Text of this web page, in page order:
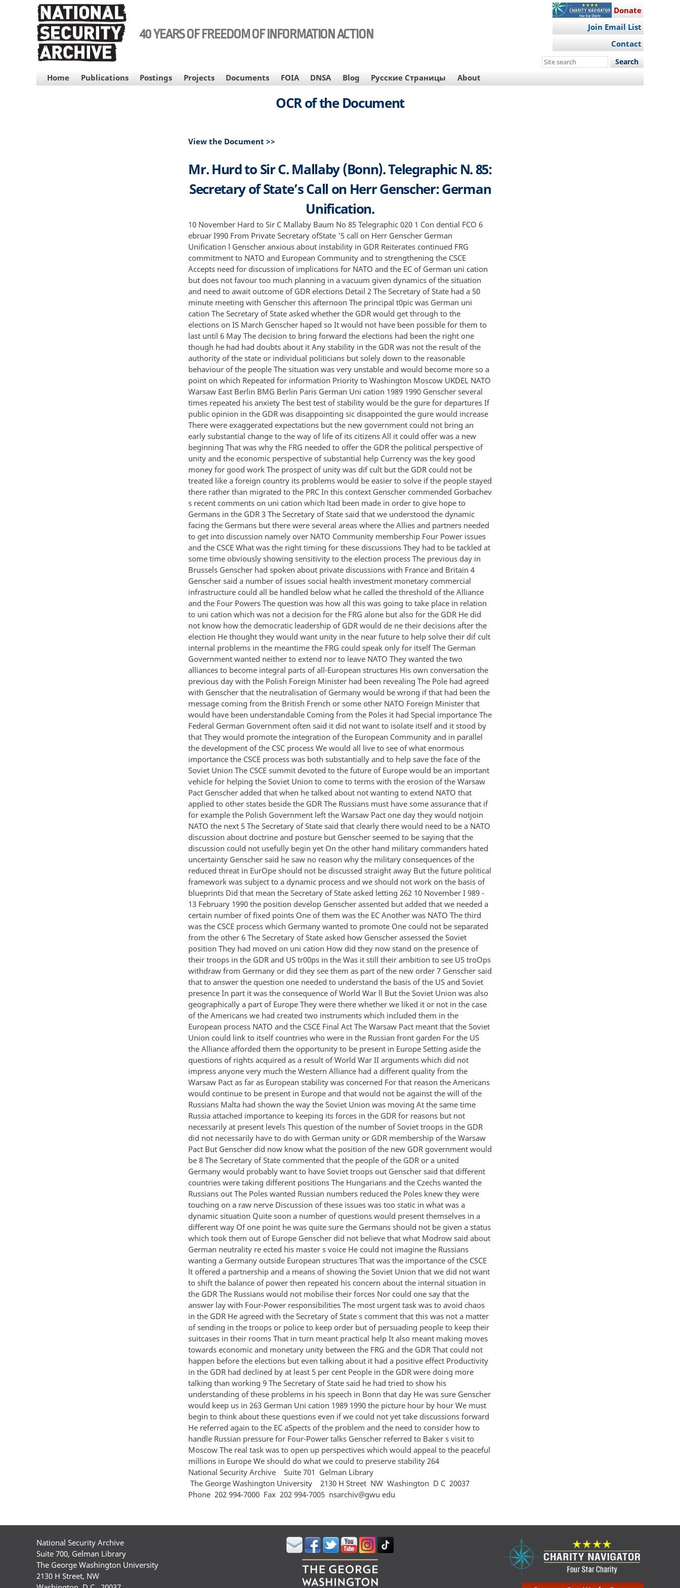
40 YEARS OF FREEDOM OF INFORMATION ACTION
Donate
Join Email List
Contact
Search
site
MAIN
NAVIGATION
Home Publications Postings Projects Documents FOIA DNSA Blog Русские Страницы About
OCR of the Document
View the Document >>
Mr. Hurd to Sir C. Mallaby (Bonn). Telegraphic N. 85:
Secretary of State’s Call on Herr Genscher: German
Unification.
10 November Hard to Sir C Mallaby Baum No 85 Telegraphic 020 1 Con dential FCO 6
ebruar I990 From Private Secretary ofState '5 call on Herr Genscher German
Unification l Genscher anxious about instability in GDR Reiterates continued FRG
commitment to NATO and European Community and to strengthening the CSCE
Accepts need for discussion of implications for NATO and the EC of German uni cation
but does not favour too much planning in a vacuum given dynamics of the situation
and need to await outcome of GDR elections Detail 2 The Secretary of State had a 50
minute meeting with Genscher this afternoon The principal t0pic was German uni
cation The Secretary of State asked whether the GDR would get through to the
elections on IS March Genscher haped so It would not have been possible for them to
last until 6 May The decision to bring forward the elections had been the right one
though he had had doubts about it Any stability in the GDR was not the result of the
authority of the state or individual politicians but solely down to the reasonable
behaviour of the people The situation was very unstable and would become more so a
point on which Repeated for information Priority to Washington Moscow UKDEL NATO
Warsaw East Berlin BMG Berlin Paris German Uni cation 1989 1990 Genscher several
times repeated his anxiety The best test of stability would be the gure for departures If
public opinion in the GDR was disappointing sic disappointed the gure would increase
There were exaggerated expectations but the new government could not bring an
early substantial change to the way of life of its citizens All it could offer was a new
beginning That was why the FRG needed to offer the GDR the political perspective of
unity and the economic perspective of substantial help Currency was the key good
money for good work The prospect of unity was dif cult but the GDR could not be
treated like a foreign country its problems would be easier to solve if the people stayed
there rather than migrated to the PRC In this context Genscher commended Gorbachev
s recent comments on uni cation which ltad been made in order to give hope to
Germans in the GDR 3 The Secretary of State said that we understood the dynamic
facing the Germans but there were several areas where the Allies and partners needed
to get into discussion namely over NATO Community membership Four Power issues
and the CSCE What was the right timing for these discussions They had to be tackled at
some time obviously showing sensitivity to the election process The previous day in
Brussels Genscher had spoken about private discussions with France and Britain 4
Genscher said a number of issues social health investment monetary commercial
infrastructure could all be handled below what he called the threshold of the Alliance
and the Four Powers The question was how all this was going to take place in relation
to uni cation which was not a decision for the FRG alone but also for the GDR He did
not know how the democratic leadership of GDR would de ne their decisions after the
election He thought they would want unity in the near future to help solve their dif cult
internal problems in the meantime the FRG could speak only for itself The German
Government wanted neither to extend nor to leave NATO They wanted the two
alliances to become integral parts of all-European structures His own conversation the
previous day with the Polish Foreign Minister had been revealing The Pole had agreed
with Genscher that the neutralisation of Germany would be wrong if that had been the
message coming from the British French or some other NATO Foreign Minister that
would have been understandable Coming from the Poles it had Special importance The
Federal German Government often said it did not want to isolate itself and it stood by
that They would promote the integration of the European Community and in parallel
the development of the CSC process We would all live to see of what enormous
importance the CSCE process was both substantially and to help save the face of the
Soviet Union The CSCE summit devoted to the future of Europe would be an important
vehicle for helping the Soviet Union to come to terms with the erosion of the Warsaw
Pact Genscher added that when he talked about not wanting to extend NATO that
applied to other states beside the GDR The Russians must have some assurance that if
for example the Polish Government left the Warsaw Pact one day they would notjoin
NATO the next 5 The Secretary of State said that clearly there would need to be a NATO
discussion about doctrine and posture but Genscher seemed to be saying that the
discussion could not usefully begin yet On the other hand military commanders hated
uncertainty Genscher said he saw no reason why the military consequences of the
reduced threat in EurOpe should not be discussed straight away But the future political
framework was subject to a dynamic process and we should not work on the basis of
blueprints Did that mean the Secretary of State asked letting 262 10 November I 989 -
13 February 1990 the position develop Genscher assented but added that we needed a
certain number of fixed points One of them was the EC Another was NATO The third
was the CSCE process which Germany wanted to promote One could not be separated
from the other 6 The Secretary of State asked how Genscher assessed the Soviet
position They had moved on uni cation How did they now stand on the presence of
their troops in the GDR and US tr00ps in the Was it still their ambition to see US troOps
withdraw from Germany or did they see them as part of the new order 7 Genscher said
that to answer the question one needed to understand the basis of the US and Soviet
presence In part it was the consequence of World War ll But the Soviet Union was also
geographically a part of Europe They were there whether we liked it or not in the case
of the Americans we had created two instruments which included them in the
European process NATO and the CSCE Final Act The Warsaw Pact meant that the Soviet
Union could link to itself countries who were in the Russian front garden For the US
the Alliance afforded them the opportunity to be present in Europe Setting aside the
questions of rights acquired as a result of World War II arguments which did not
impress anyone very much the Western Alliance had a different quality from the
Warsaw Pact as far as European stability was concerned For that reason the Americans
would continue to be present in Europe and that would not be against the will of the
Russians Malta had shown the way the Soviet Union was moving At the same time
Russia attached importance to keeping its forces in the GDR for reasons but not
necessarily at present levels This question of the number of Soviet troops in the GDR
did not necessarily have to do with German unity or GDR membership of the Warsaw
Pact But Genscher did now know what the position of the new GDR government would
be 8 The Secretary of State commented that the people of the GDR or a united
Germany would probably want to have Soviet troops out Genscher said that different
countries were taking different positions The Hungarians and the Czechs wanted the
Russians out The Poles wanted Russian numbers reduced the Poles knew they were
touching on a raw nerve Discussion of these issues was too static in what was a
dynamic situation Quite soon a number of questions would present themselves in a
different way Of one point he was quite sure the Germans should not be given a status
which took them out of Europe Genscher did not believe that what Modrow said about
German neutrality re ected his master s voice He could not imagine the Russians
wanting a Germany outside European structures That was the importance of the CSCE
lt offered a partnership and a means of showing the Soviet Union that we did not want
to shift the balance of power then repeated his concern about the internal situation in
the GDR The Russians would not mobilise their forces Nor could one say that the
answer lay with Four-Power responsibilities The most urgent task was to avoid chaos
in the GDR He agreed with the Secretary of State s comment that this was not a matter
of sending in the troops or police to keep order but of persuading people to keep their
suitcases in their rooms That in turn meant practical help It also meant making moves
towards economic and monetary unity between the FRG and the GDR That could not
happen before the elections but even talking about it had a positive effect Productivity
in the GDR had declined by at least 5 per cent People in the GDR were doing more
talking than working 9 The Secretary of State said he had tried to show his
understanding of these problems in his speech in Bonn that day He was sure Genscher
would keep us in 263 German Uni cation 1989 1990 the picture hour by hour We must
begin to think about these questions even if we could not yet take discussions forward
He referred again to the EC aSpects of the problem and the need to consider how to
handle Russian pressure for Four-Power talks Genscher referred to Baker s visit to
Moscow The real task was to open up perspectives which would appeal to the peaceful
millions in Europe We should do what we could to preserve stability 264
National Security Archive Suite 701 Gelman Library
The George Washington University 2130 H Street NW Washington D C 20037
Phone 202 994‐7000 Fax 202 994‐7005 nsarchiv@gwu edu
National Security Archive
Suite 700, Gelman Library
The George Washington University
2130 H Street, NW